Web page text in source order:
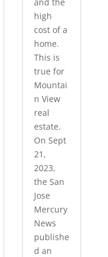
high
cost of a
home.
This is
true for
Mountai
n View
real
estate.
On Sept
21,
2023,
the San
Jose
Mercury
News
publishe
d an